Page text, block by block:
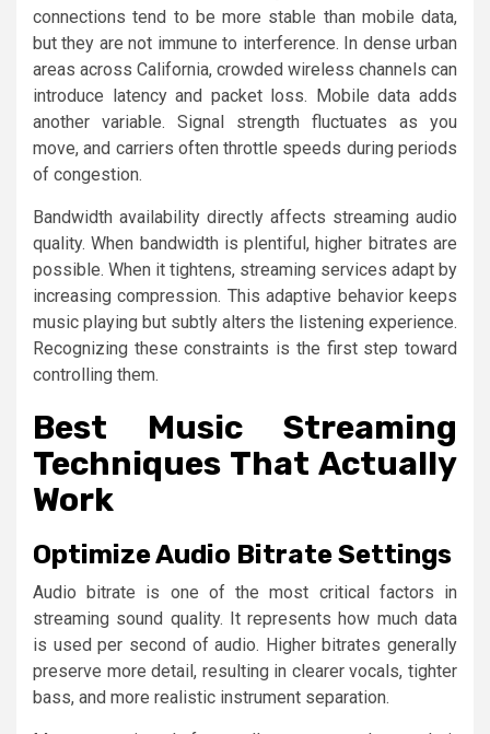
connections tend to be more stable than mobile data,
but they are not immune to interference. In dense urban
areas across California, crowded wireless channels can
introduce latency and packet loss. Mobile data adds
another variable. Signal strength fluctuates as you
move, and carriers often throttle speeds during periods
of congestion.
Bandwidth availability directly affects streaming audio
quality. When bandwidth is plentiful, higher bitrates are
possible. When it tightens, streaming services adapt by
increasing compression. This adaptive behavior keeps
music playing but subtly alters the listening experience.
Recognizing these constraints is the first step toward
controlling them.
Best Music Streaming
Techniques That Actually
Work
Optimize Audio Bitrate Settings
Audio bitrate is one of the most critical factors in
streaming sound quality. It represents how much data
is used per second of audio. Higher bitrates generally
preserve more detail, resulting in clearer vocals, tighter
bass, and more realistic instrument separation.